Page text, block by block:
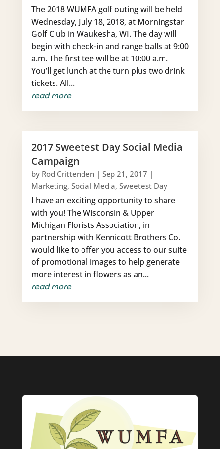
The 2018 WUMFA golf outing will be held
Wednesday, July 18, 2018, at Morningstar
Golf Club in Waukesha, WI. The day will
begin with check-in and range balls at 9:00
a.m. The first tee will be at 10:00 a.m.
You’ll get lunch at the turn plus two drink
tickets. All...
read more
2017 Sweetest Day Social Media
Campaign
by Rod Crittenden| Sep 21, 2017 |
Marketing, Social Media, Sweetest Day
I have an exciting opportunity to share
with you! The Wisconsin & Upper
Michigan Florists Association, in
partnership with Kennicott Brothers Co.
would like to offer you access to our suite
of promotional images to help generate
more interest in flowers as an...
read more